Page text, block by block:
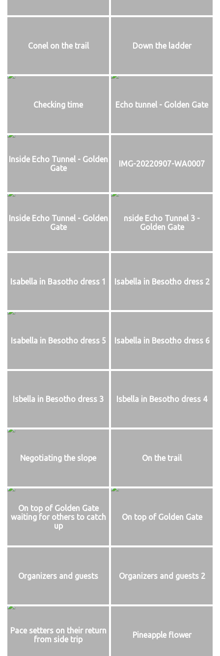
Conel on the trail Down the ladder
Checking time Echo tunnel - Golden Gate
Inside Echo Tunnel - Golden
Gate
IMG-20220907-WA0007
Inside Echo Tunnel - Golden
Gate
nside Echo Tunnel 3 -
Golden Gate
Isabella in Basotho dress 1 Isabella in Besotho dress 2
Isabella in Besotho dress 5 Isabella in Besotho dress 6
Isbella in Besotho dress 3 Isbella in Besotho dress 4
Negotiating the slope On the trail
On top of Golden Gate
waiting for others to catch
up
On top of Golden Gate
Organizers and guests Organizers and guests 2
Pace setters on their return
from side trip
Pineapple flower